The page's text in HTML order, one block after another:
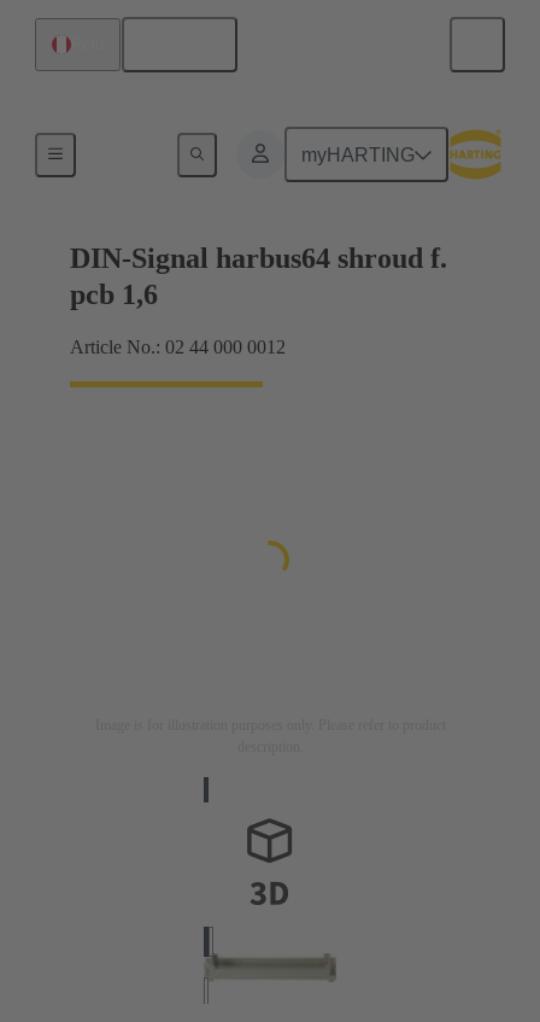
myHARTING
Motherboard to daughtercard connection
DIN-Signal harbus64 shroud f.
pcb 1,6
Article No.: 02 44 000 0012